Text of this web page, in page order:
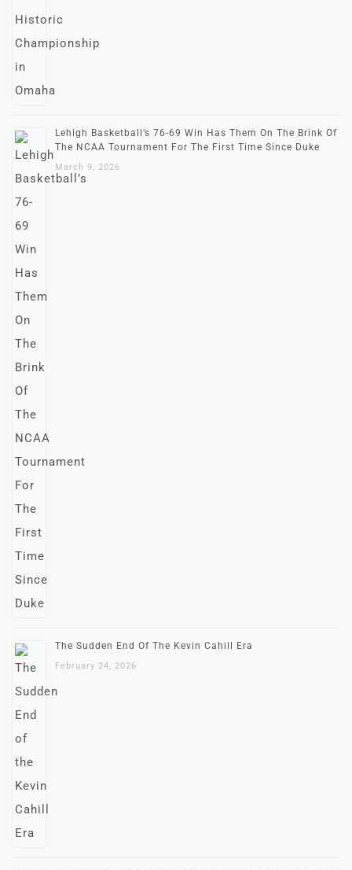
Lehigh Basketball’s 76-69 Win Has Them On The Brink Of
The NCAA Tournament For The First Time Since Duke
March 9, 2026
The Sudden End Of The Kevin Cahill Era
February 24, 2026